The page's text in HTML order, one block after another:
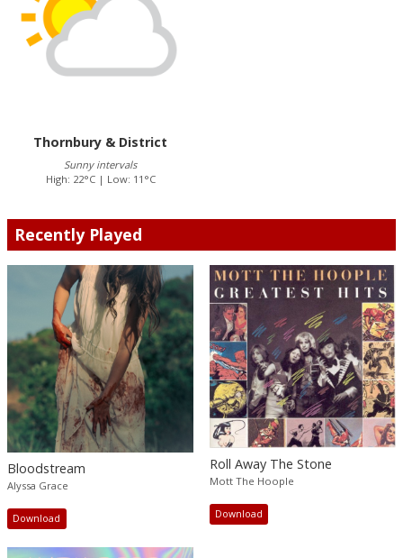
Thornbury & District
Sunny intervals
High: 22°C | Low: 11°C
Recently Played
Bloodstream
Alyssa Grace
Download
Roll Away The Stone
Mott The Hoople
Download